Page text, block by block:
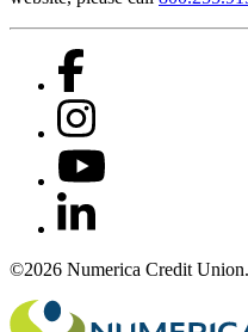
©2026 Numerica Credit